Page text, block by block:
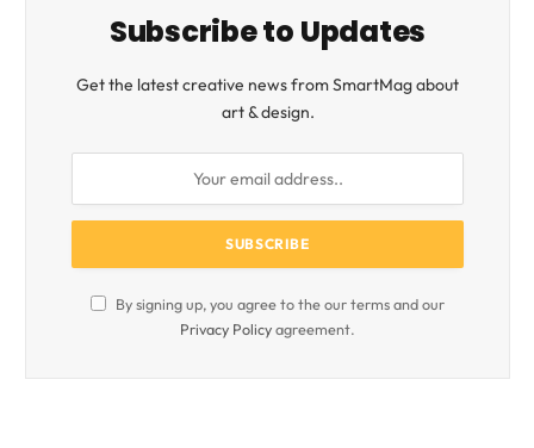
Subscribe to Updates
Get the latest creative news from SmartMag about
art & design.
By signing up, you agree to the our terms and our
Privacy Policyagreement.